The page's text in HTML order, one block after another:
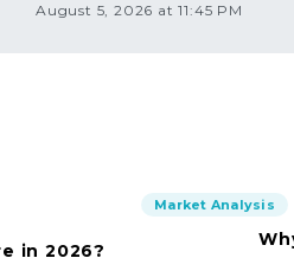
August 5, 2026 at 11:45 PM
in 2026?
Market Analysis